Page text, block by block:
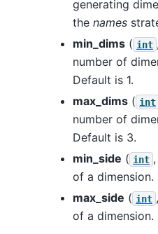
generating
the names
min_dims ( int ,
number of
Default is 1.
max_dims ( int
number of
Default is 3.
min_side ( int ,
of a dimension.
max_side ( int ,
of a dimension.